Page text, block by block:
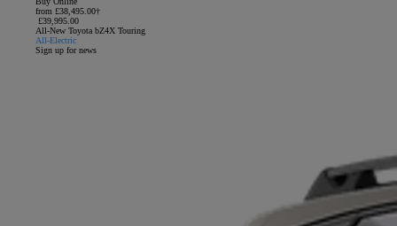
from £38,495.00†
£39,995.00
All-New Toyota bZ4X Touring
All-Electric
Sign up for news